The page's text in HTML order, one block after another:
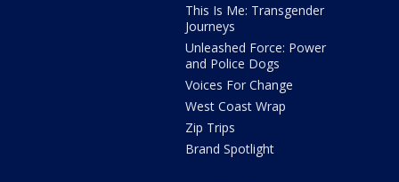
This Is Me: Transgender
Journeys
Unleashed Force: Power
and Police Dogs
Voices For Change
West Coast Wrap
Zip Trips
Brand Spotlight